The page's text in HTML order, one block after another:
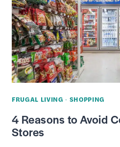
EXPIRED
GROUPON
DEALS
–
8
PROVEN
FRUGAL LIVING · SHOPPING
4 Reasons to Avoid
Stores